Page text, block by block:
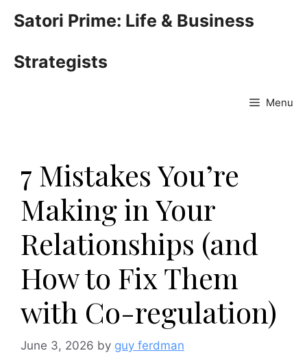
Satori Prime: Life & Business
Strategists
Menu
7 Mistakes You’re
Making in Your
Relationships (and
How to Fix Them
with Co-regulation)
June 3, 2026 by guy ferdman